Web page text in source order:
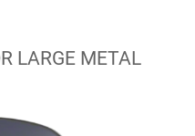
LARGE METAL